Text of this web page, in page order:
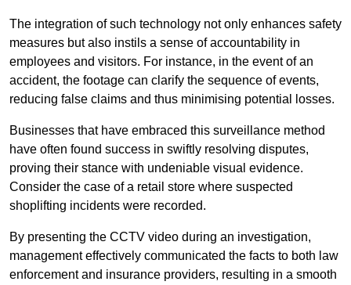
The integration of such technology not only enhances safety
measures but also instils a sense of accountability in
employees and visitors. For instance, in the event of an
accident, the footage can clarify the sequence of events,
reducing false claims and thus minimising potential losses.
Businesses that have embraced this surveillance method
have often found success in swiftly resolving disputes,
proving their stance with undeniable visual evidence.
Consider the case of a retail store where suspected
shoplifting incidents were recorded.
By presenting the CCTV video during an investigation,
management effectively communicated the facts to both law
enforcement and insurance providers, resulting in a smooth